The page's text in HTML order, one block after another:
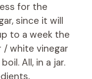
for the
since it will
to a week the
/ white vinegar
All, in a jar.